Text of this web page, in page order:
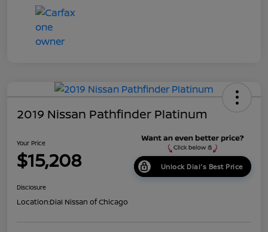
2019 Nissan Pathfinder Platinum
Your Price
$15,208 Unlock Dial's Best Price
Disclosure
Location:Dial Nissan of Chicago